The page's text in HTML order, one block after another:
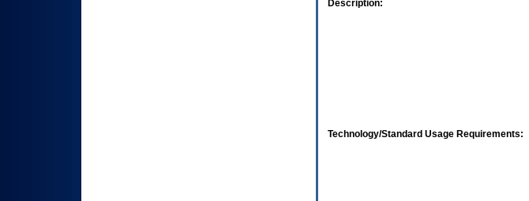
Description:
Technology/Standard Usage Requirements: